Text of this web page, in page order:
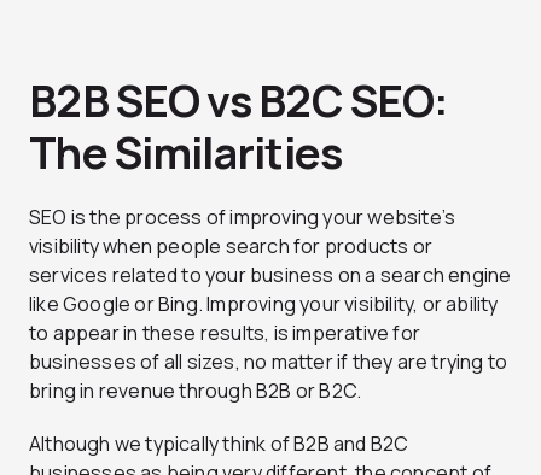
B2B SEO vs B2C SEO:
The Similarities
SEO is the process of improving your website’s
visibility when people search for products or
services related to your business on a search engine
like Google or Bing. Improving your visibility, or ability
to appear in these results, is imperative for
businesses of all sizes, no matter if they are trying to
bring in revenue through B2B or B2C.
Although we typically think of B2B and B2C